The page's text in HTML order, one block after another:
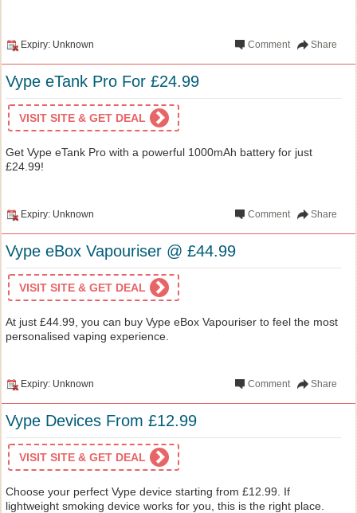
Expiry: Unknown Share
Comment
Vype eTank Pro For £24.99
VISIT SITE & GET DEAL
Get Vype eTank Pro with a powerful 1000mAh battery for just
£24.99!
Expiry: Unknown Share
Comment
Vype eBox Vapouriser @ £44.99
VISIT SITE & GET DEAL
At just £44.99, you can buy Vype eBox Vapouriser to feel the most
personalised vaping experience.
Expiry: Unknown Share
Comment
Vype Devices From £12.99
VISIT SITE & GET DEAL
Choose your perfect Vype device starting from £12.99. If
lightweight smoking device works for you, this is the right place.